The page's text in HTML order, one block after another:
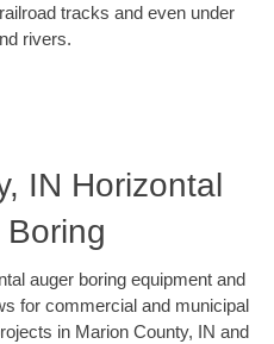
tracks and even under
rivers.
IN Horizontal
auger boring equipment and
for commercial and municipal
in Marion County, IN and